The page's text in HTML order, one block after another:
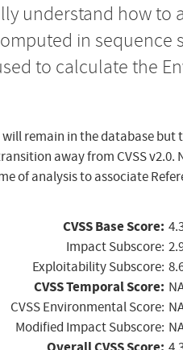
understand how to
in sequence
to calculate the
remain in the database but
away from CVSS v2.0.
analysis to associate
CVSS Base Score:
Impact Subscore:
Exploitability Subscore:
CVSS Temporal Score:
CVSS Environmental Score:
Modified Impact Subscore: